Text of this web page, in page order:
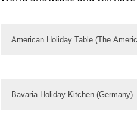
American Holiday Table (The
Bavaria Holiday Kitchen (Germany)